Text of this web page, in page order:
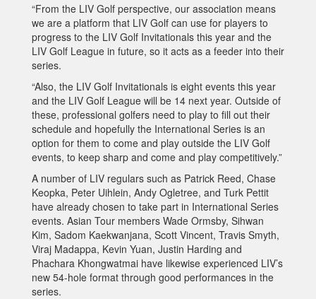
“From the LIV Golf perspective, our association means
we are a platform that LIV Golf can use for players to
progress to the LIV Golf Invitationals this year and the
LIV Golf League in future, so it acts as a feeder into their
series.
“Also, the LIV Golf Invitationals is eight events this year
and the LIV Golf League will be 14 next year. Outside of
these, professional golfers need to play to fill out their
schedule and hopefully the International Series is an
option for them to come and play outside the LIV Golf
events, to keep sharp and come and play competitively.”
A number of LIV regulars such as Patrick Reed, Chase
Keopka, Peter Uihlein, Andy Ogletree, and Turk Pettit
have already chosen to take part in International Series
events. Asian Tour members Wade Ormsby, Sihwan
Kim, Sadom Kaekwanjana, Scott Vincent, Travis Smyth,
Viraj Madappa, Kevin Yuan, Justin Harding and
Phachara Khongwatmai have likewise experienced LIV’s
new 54-hole format through good performances in the
series.